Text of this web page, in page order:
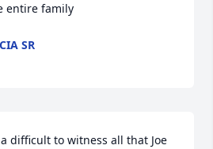
entire family
SR
difficult to witness all that Joe